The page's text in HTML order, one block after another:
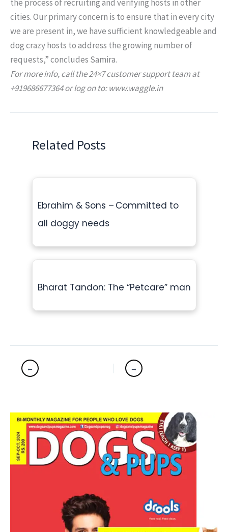
the process of recruiting and verifying hosts in other
cities. Our primary concern is to ensure that in every city
we are present in, we have sufficient knowledgeable and
dog crazy hosts to address the growing number of
requests,” concludes Samira.
For more info, call the 24×7 customer support team at
+919686677364 or log on to: www.waggle.in
Related Posts
Ebrahim & Sons – Committed to
all doggy needs
Bharat Tandon: The “Petcare” man